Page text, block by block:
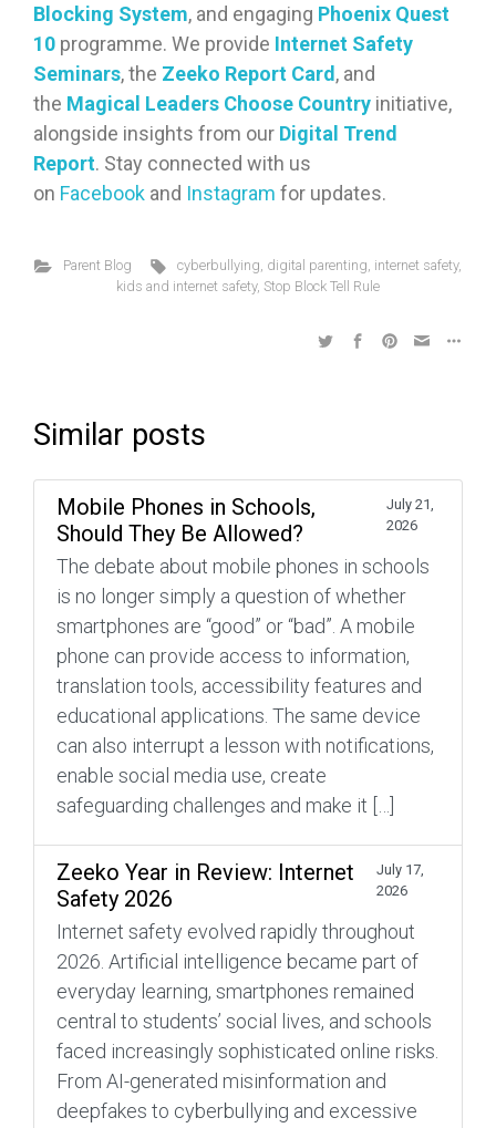
Blocking System, and engaging Phoenix Quest
10 programme. We provide Internet Safety
Seminars, the Zeeko Report Card , and
the Magical Leaders Choose Country initiative,
alongside insights from our Digital Trend
Report. Stay connected with us
on Facebook and Instagram for updates.
Parent Blog cyberbullying, digital parenting, internet safety,
kids and internet safety, Stop Block Tell Rule
Similar posts
Mobile Phones in Schools,
Should They Be Allowed?
July 21,
2026
The debate about mobile phones in schools
is no longer simply a question of whether
smartphones are “good” or “bad”. A mobile
phone can provide access to information,
translation tools, accessibility features and
educational applications. The same device
can also interrupt a lesson with notifications,
enable social media use, create
safeguarding challenges and make it […]
Zeeko Year in Review: Internet
Safety 2026
July 17,
2026
Internet safety evolved rapidly throughout
2026. Artificial intelligence became part of
everyday learning, smartphones remained
central to students’ social lives, and schools
faced increasingly sophisticated online risks.
From AI-generated misinformation and
deepfakes to cyberbullying and excessive